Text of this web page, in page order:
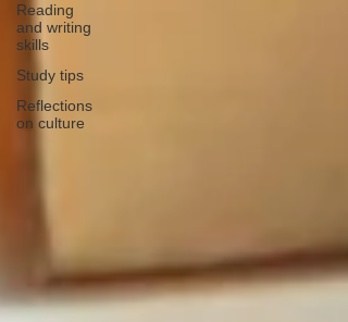
Reading
and writing
skills
Study tips
Reflections
on culture